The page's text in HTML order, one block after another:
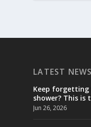
LATEST NEWS
Keep
shower? This is
Jun 26, 2026